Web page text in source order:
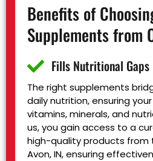
Benefits of
Supplements from
Fills Nutritional
The right supplements
daily nutrition, ensuring
vitamins, minerals, and
us, you gain access to a
high-quality products from
Avon, IN, ensuring